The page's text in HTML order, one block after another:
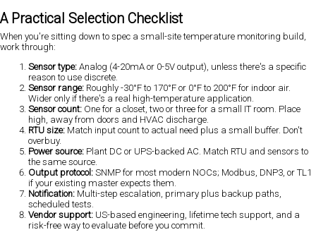
A Practical Selection Checklist
When you're sitting down to spec a small-site temperature monitoring build,
work through:
Sensor type: Analog (4-20mA or 0-5V output), unless there's a specific
reason to use discrete.
Sensor range: Roughly -30°F to 170°F or 0°F to 200°F for indoor air.
Wider only if there's a real high-temperature application.
Sensor count: One for a closet, two or three for a small IT room. Place
high, away from doors and HVAC discharge.
RTU size: Match input count to actual need plus a small buffer. Don't
overbuy.
Power source: Plant DC or UPS-backed AC. Match RTU and sensors to
the same source.
Output protocol: SNMP for most modern NOCs; Modbus, DNP3, or TL1
if your existing master expects them.
Notification: Multi-step escalation, primary plus backup paths,
scheduled tests.
Vendor support: US-based engineering, lifetime tech support, and a
risk-free way to evaluate before you commit.